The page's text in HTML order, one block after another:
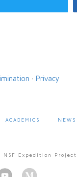
· Privacy
ACADEMICS NEWS
NSF Expedition Project.